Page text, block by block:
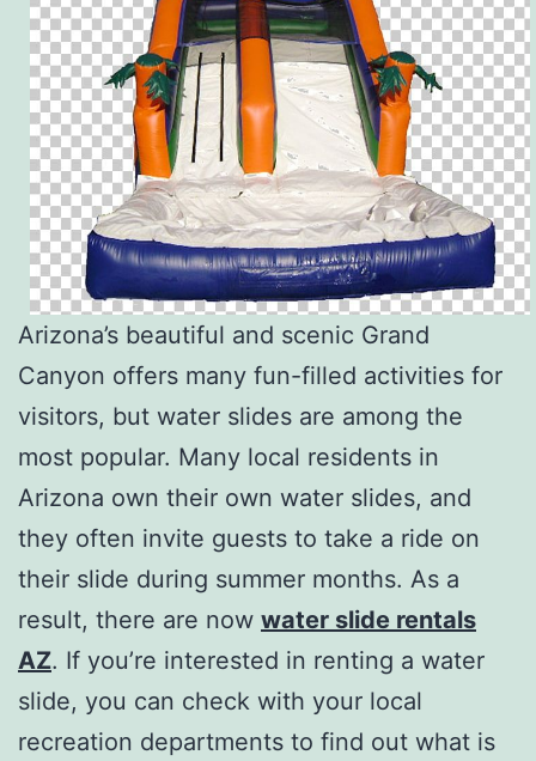
Arizona’s beautiful and scenic Grand
Canyon offers many fun-filled activities for
visitors, but water slides are among the
most popular. Many local residents in
Arizona own their own water slides, and
they often invite guests to take a ride on
their slide during summer months. As a
result, there are now water slide rentals
AZ. If you’re interested in renting a water
slide, you can check with your local
recreation departments to find out what is